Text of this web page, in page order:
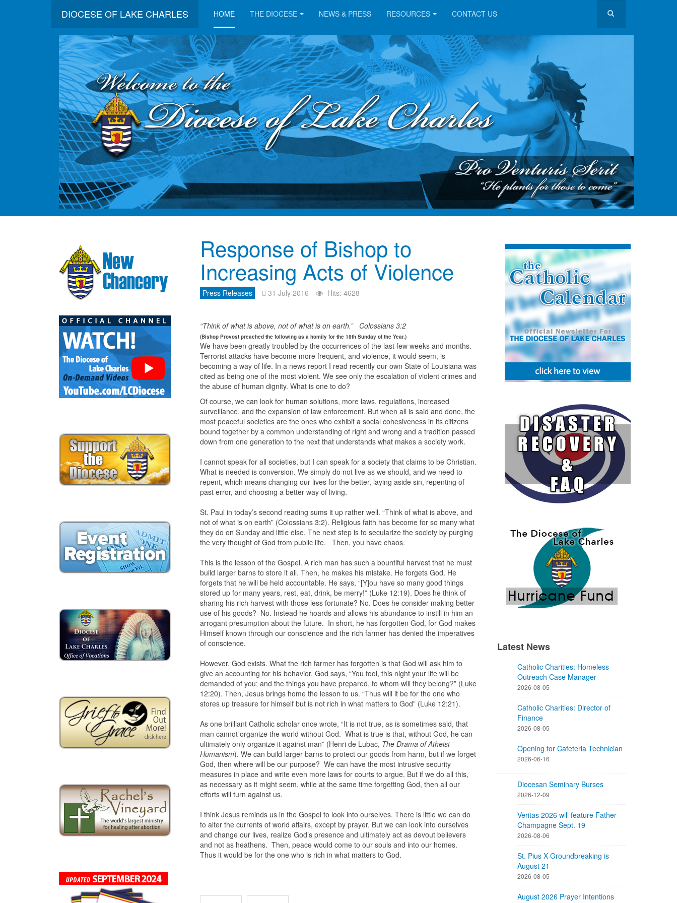
DIOCESE OF LAKE CHARLES HOME THE DIOCESE NEWS & PRESS RESOURCES CONTACT US
Response of Bishop to
Increasing Acts of Violence
Press Releases 31 July 2016 Hits: 4628
“Think of what is above, not of what is on earth.” Colossians 3:2
(Bishop Provost preached the following as a homily for the 18th Sunday of the Year.)
We have been greatly troubled by the occurrences of the last few weeks and months.
Terrorist attacks have become more frequent, and violence, it would seem, is
becoming a way of life. In a news report I read recently our own State of Louisiana was
cited as being one of the most violent. We see only the escalation of violent crimes and
the abuse of human dignity. What is one to do?
Of course, we can look for human solutions, more laws, regulations, increased
surveillance, and the expansion of law enforcement. But when all is said and done, the
most peaceful societies are the ones who exhibit a social cohesiveness in its citizens
bound together by a common understanding of right and wrong and a tradition passed
down from one generation to the next that understands what makes a society work.
I cannot speak for all societies, but I can speak for a society that claims to be Christian.
What is needed is conversion. We simply do not live as we should, and we need to
repent, which means changing our lives for the better, laying aside sin, repenting of
past error, and choosing a better way of living.
St. Paul in today’s second reading sums it up rather well. “Think of what is above, and
not of what is on earth” (Colossians 3:2). Religious faith has become for so many what
they do on Sunday and little else. The next step is to secularize the society by purging
the very thought of God from public life. Then, you have chaos.
This is the lesson of the Gospel. A rich man has such a bountiful harvest that he must
build larger barns to store it all. Then, he makes his mistake. He forgets God. He
forgets that he will be held accountable. He says, “[Y]ou have so many good things
stored up for many years, rest, eat, drink, be merry!” (Luke 12:19). Does he think of
sharing his rich harvest with those less fortunate? No. Does he consider making better
use of his goods? No. Instead he hoards and allows his abundance to instill in him an
arrogant presumption about the future. In short, he has forgotten God, for God makes
Himself known through our conscience and the rich farmer has denied the imperatives
of conscience.
However, God exists. What the rich farmer has forgotten is that God will ask him to
give an accounting for his behavior. God says, “You fool, this night your life will be
demanded of you; and the things you have prepared, to whom will they belong?” (Luke
12:20). Then, Jesus brings home the lesson to us. “Thus will it be for the one who
stores up treasure for himself but is not rich in what matters to God” (Luke 12:21).
As one brilliant Catholic scholar once wrote, “It is not true, as is sometimes said, that
man cannot organize the world without God. What is true is that, without God, he can
ultimately only organize it against man” (Henri de Lubac, The Drama of Atheist
Humanism). We can build larger barns to protect our goods from harm, but if we forget
God, then where will be our purpose? We can have the most intrusive security
measures in place and write even more laws for courts to argue. But if we do all this,
as necessary as it might seem, while at the same time forgetting God, then all our
efforts will turn against us.
I think Jesus reminds us in the Gospel to look into ourselves. There is little we can do
to alter the currents of world affairs, except by prayer. But we can look into ourselves
and change our lives, realize God’s presence and ultimately act as devout believers
and not as heathens. Then, peace would come to our souls and into our homes.
Thus it would be for the one who is rich in what matters to God.
Latest News
Catholic Charities: Homeless
Outreach Case Manager
2026-08-05
Catholic Charities: Director of
Finance
2026-08-05
Opening for Cafeteria Technician
2026-06-16
Diocesan Seminary Burses
2026-12-09
Veritas 2026 will feature Father
Champagne Sept. 19
2026-08-06
St. Pius X Groundbreaking is
August 21
2026-08-05
August 2026 Prayer Intentions